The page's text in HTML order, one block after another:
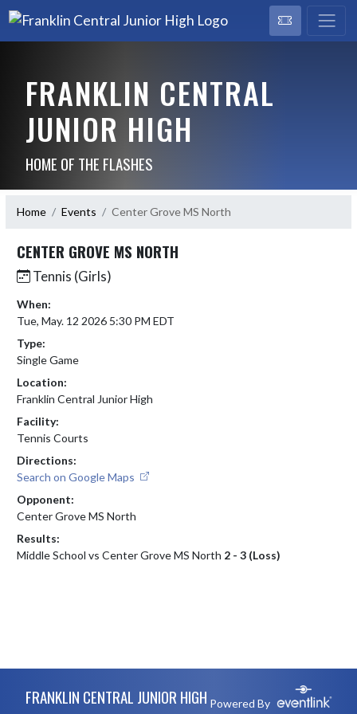
FRANKLIN CENTRAL
JUNIOR HIGH
HOME OF THE FLASHES
Home Events Center Grove MS North
CENTER GROVE MS NORTH
Tennis (Girls)
When:
Tue, May. 12 2026 5:30 PM EDT
Type:
Single Game
Location:
Franklin Central Junior High
Facility:
Tennis Courts
Directions:
Search on Google Maps
Opponent:
Center Grove MS North
Results:
Middle School vs Center Grove MS North 2 - 3 (Loss)
FRANKLIN CENTRAL JUNIOR HIGH Powered By